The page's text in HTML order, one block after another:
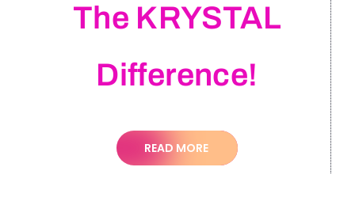
The KRYSTAL
Difference!
READ MORE